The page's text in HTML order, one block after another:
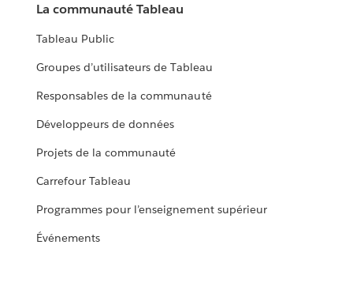
La communauté Tableau
Tableau Public
Groupes d’utilisateurs de Tableau
Responsables de la communauté
Développeurs de données
Projets de la communauté
Carrefour Tableau
Programmes pour l’enseignement supérieur
Événements